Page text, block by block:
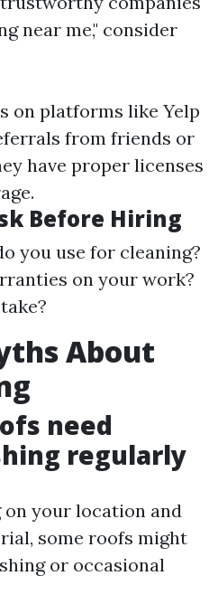
near me," consider
on platforms like Yelp
from friends or
have proper licenses
Before Hiring
you use for cleaning?
on your work?
About
need
regularly
your location and
some roofs might
or occasional